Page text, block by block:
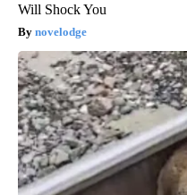
Will Shock You
novelodge